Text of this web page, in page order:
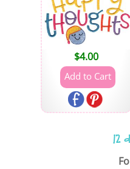
$4.00
12